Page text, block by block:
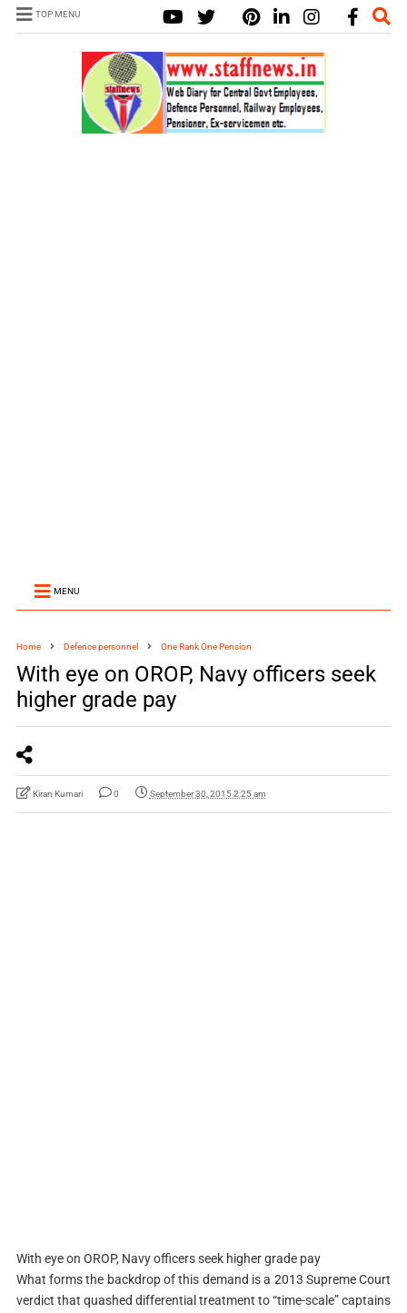
TOP MENU
MENU
Home Defence personnel One Rank One Pension
With eye on OROP, Navy officers seek
higher grade pay
Kiran Kumari 0 September 30, 2015 2:25 am
With eye on OROP, Navy officers seek higher grade pay
What forms the backdrop of this demand is a 2013 Supreme Court
verdict that quashed differential treatment to “time-scale” captains